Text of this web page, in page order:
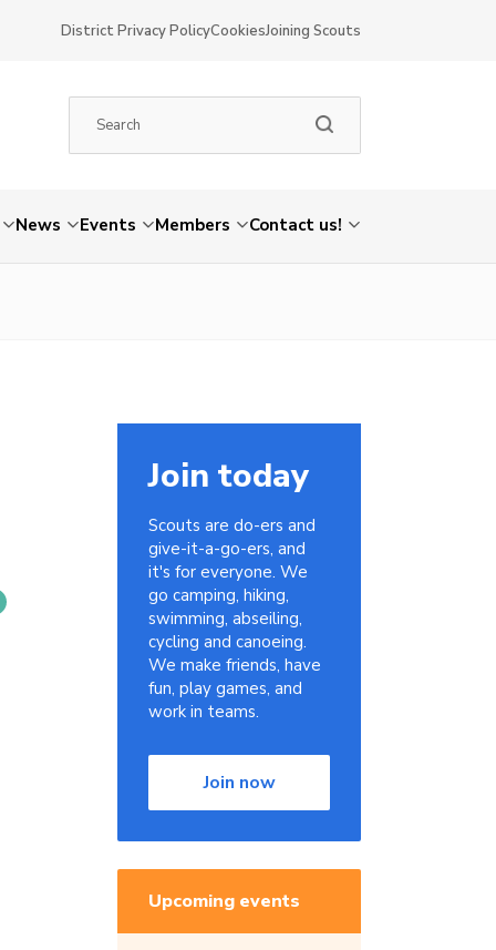
District Privacy PolicyCookiesJoining Scouts
News Events Members Contact us!
Join today
Scouts are do-ers and
give-it-a-go-ers, and
it's for everyone. We
go camping, hiking,
swimming, abseiling,
cycling and canoeing.
We make friends, have
fun, play games, and
work in teams.
Join now
Upcoming events